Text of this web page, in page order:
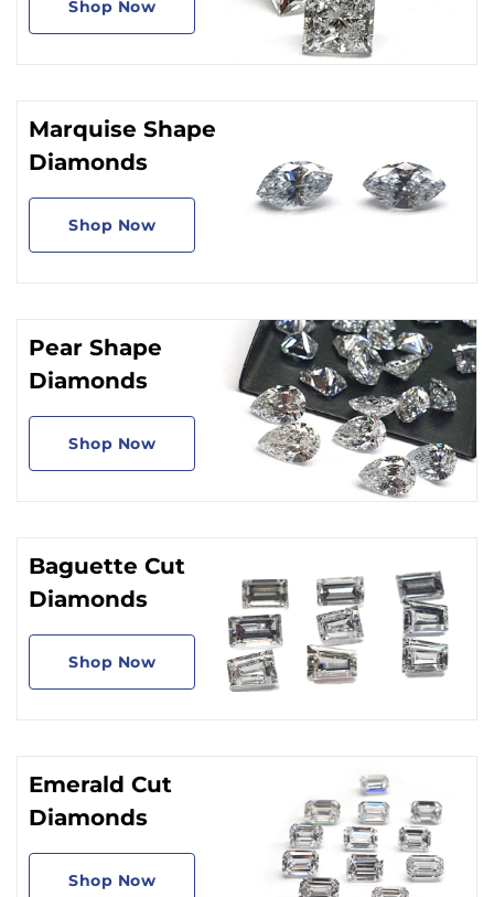
Shop Now
Marquise Shape
Diamonds
Shop Now
Pear Shape
Diamonds
Shop Now
Baguette Cut
Diamonds
Shop Now
Emerald Cut
Diamonds
Shop Now